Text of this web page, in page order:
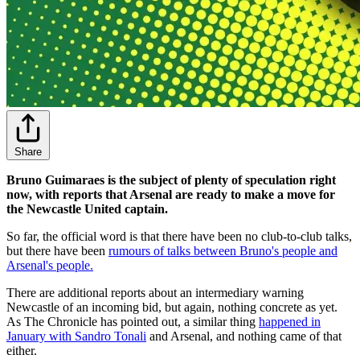
Share
Bruno Guimaraes is the subject of plenty of speculation right
now, with reports that Arsenal are ready to make a move for
the Newcastle United captain.
So far, the official word is that there have been no club-to-club talks,
but there have been rumours of talks between Bruno's people and
Arsenal's people.
There are additional reports about an intermediary warning
Newcastle of an incoming bid, but again, nothing concrete as yet.
As The Chronicle has pointed out, a similar thing happened in
January with Sandro Tonali and Arsenal, and nothing came of that
either.